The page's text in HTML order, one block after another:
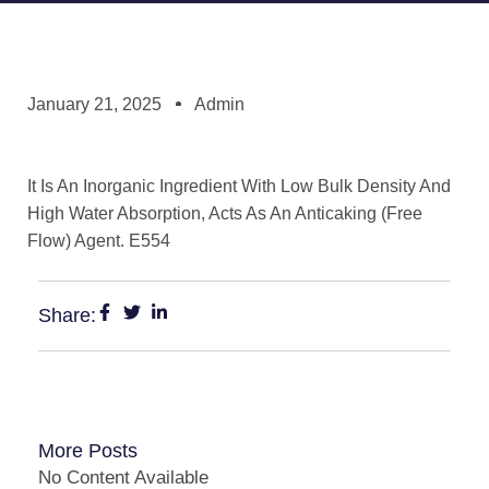
January 21, 2025 Admin
It Is An Inorganic Ingredient With Low Bulk Density And
High Water Absorption, Acts As An Anticaking (Free
Flow) Agent. E554
Share:
More Posts
No Content Available